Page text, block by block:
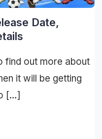
Date,
find out more about
it will be getting
[…]